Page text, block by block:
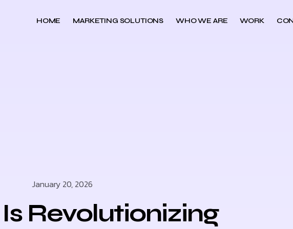
HOME MARKETING SOLUTIONS WHO WE ARE WORK
January 20, 2026
Revolutionizing